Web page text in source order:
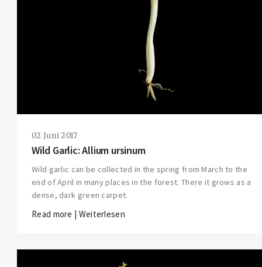
02 Juni 2017
Wild Garlic: Allium ursinum
Wild garlic can be collected in the spring from March to the
end of April in many places in the forest. There it grows as a
dense, dark green carpet.
Read more | Weiterlesen